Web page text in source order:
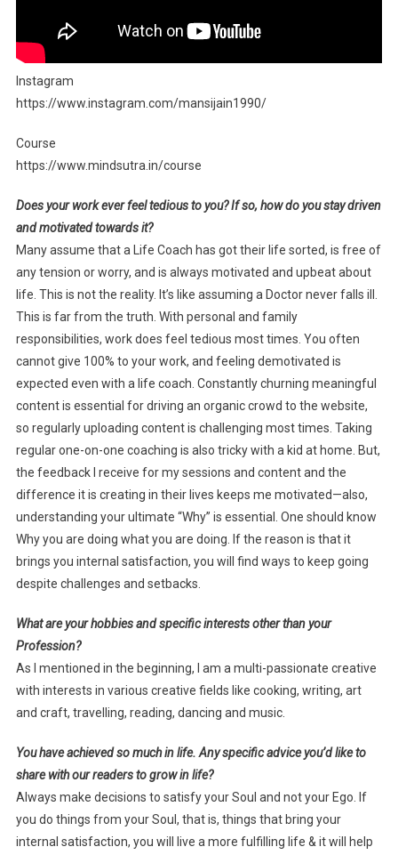
Instagram
https://www.instagram.com/mansijain1990/
Course
https://www.mindsutra.in/course
Does your work ever feel tedious to you? If so, how do you stay driven
and motivated towards it?
Many assume that a Life Coach has got their life sorted, is free of
any tension or worry, and is always motivated and upbeat about
life. This is not the reality. It’s like assuming a Doctor never falls ill.
This is far from the truth. With personal and family
responsibilities, work does feel tedious most times. You often
cannot give 100% to your work, and feeling demotivated is
expected even with a life coach. Constantly churning meaningful
content is essential for driving an organic crowd to the website,
so regularly uploading content is challenging most times. Taking
regular one-on-one coaching is also tricky with a kid at home. But,
the feedback I receive for my sessions and content and the
difference it is creating in their lives keeps me motivated—also,
understanding your ultimate “Why” is essential. One should know
Why you are doing what you are doing. If the reason is that it
brings you internal satisfaction, you will find ways to keep going
despite challenges and setbacks.
What are your hobbies and specific interests other than your
Profession?
As I mentioned in the beginning, I am a multi-passionate creative
with interests in various creative fields like cooking, writing, art
and craft, travelling, reading, dancing and music.
You have achieved so much in life. Any specific advice you’d like to
share with our readers to grow in life?
Always make decisions to satisfy your Soul and not your Ego. If
you do things from your Soul, that is, things that bring your
internal satisfaction, you will live a more fulfilling life & it will help